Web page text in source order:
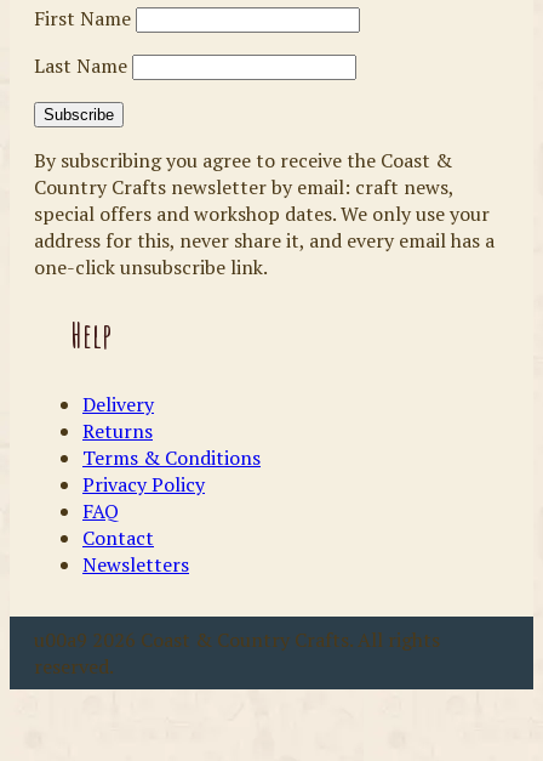
First Name
Last Name
By subscribing you agree to receive the Coast &
Country Crafts newsletter by email: craft news,
special offers and workshop dates. We only use your
address for this, never share it, and every email has a
one-click unsubscribe link.
Help
Delivery
Returns
Terms & Conditions
Privacy Policy
FAQ
Contact
Newsletters
u00a9 2026 Coast & Country Crafts. All rights
reserved.